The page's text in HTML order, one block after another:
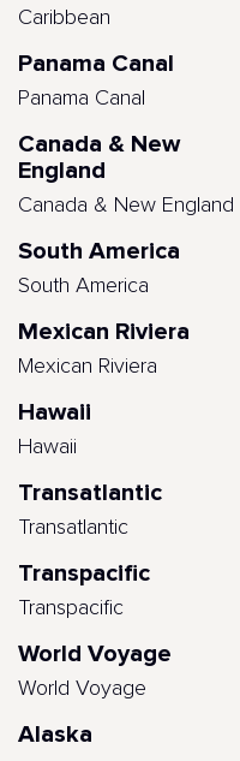
Caribbean
Panama Canal
Panama Canal
Canada & New
England
Canada & New England
South America
South America
Mexican Riviera
Mexican Riviera
Hawaii
Hawaii
Transatlantic
Transatlantic
Transpacific
Transpacific
World Voyage
World Voyage
Alaska